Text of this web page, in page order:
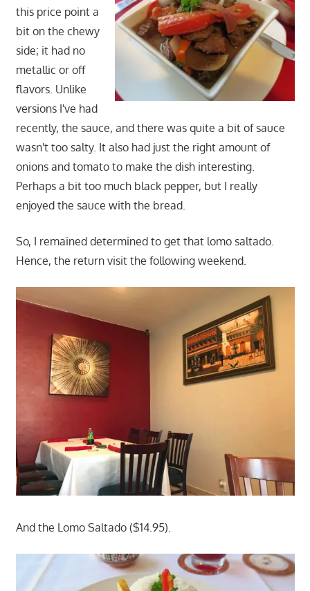
this price point a
bit on the chewy
side; it had no
metallic or off
flavors. Unlike
versions I've had
recently, the sauce, and there was quite a bit of sauce
wasn't too salty. It also had just the right amount of
onions and tomato to make the dish interesting.
Perhaps a bit too much black pepper, but I really
enjoyed the sauce with the bread.
So, I remained determined to get that lomo saltado.
Hence, the return visit the following weekend.
And the Lomo Saltado ($14.95).